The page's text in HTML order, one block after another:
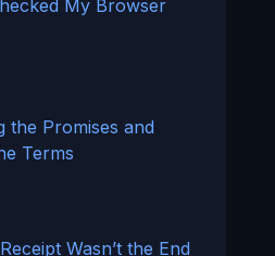
My Browser
the Promises and
Terms
Wasn’t the End